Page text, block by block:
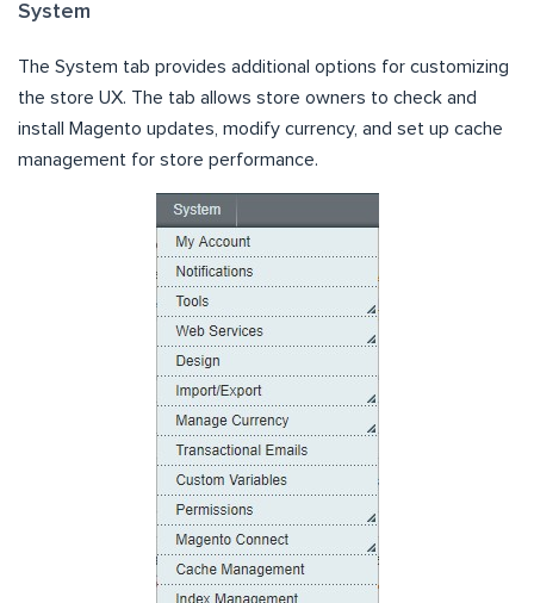
System
The System tab provides additional options for customizing
the store UX. The tab allows store owners to check and
install Magento updates, modify currency, and set up cache
management for store performance.